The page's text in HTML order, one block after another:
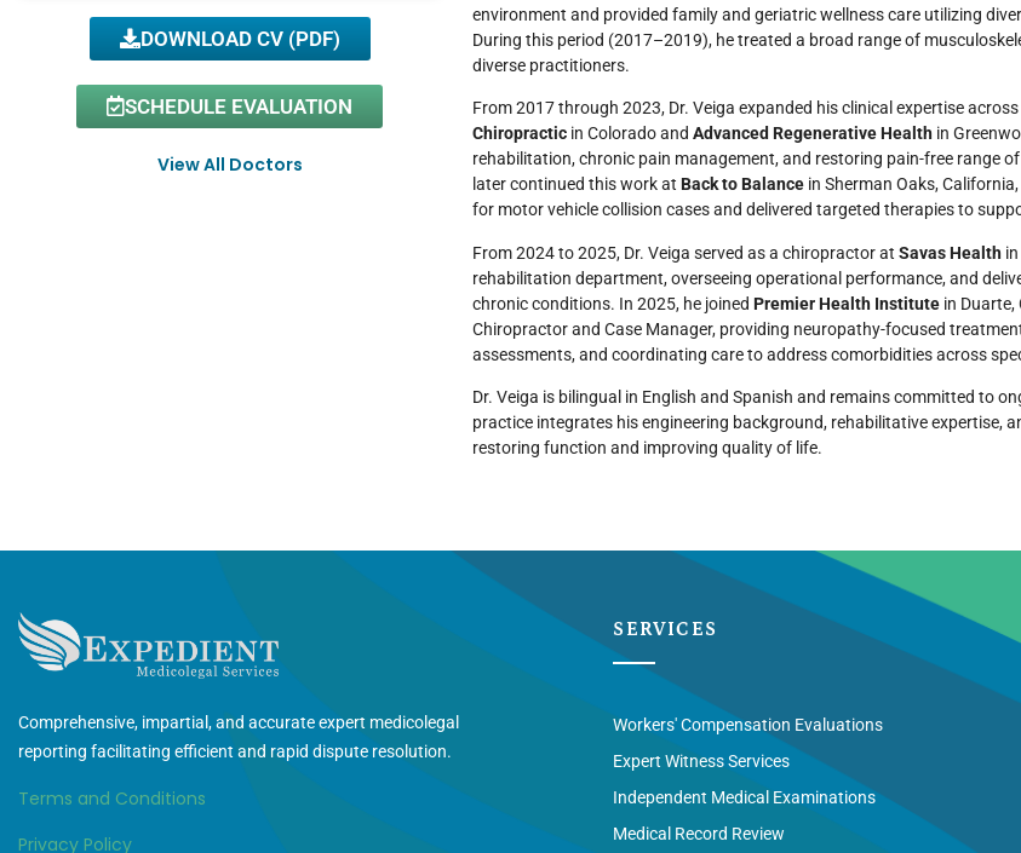
DOWNLOAD CV (PDF)
SCHEDULE EVALUATION
View All Doctors
environment and provided family and geriatric wellness care utilizing
During this period (2017–2019), he treated a broad range of
diverse practitioners.
From 2017 through 2023, Dr. Veiga expanded his clinical expertise
Chiropracticin Colorado and Advanced Regenerative Healthin
rehabilitation, chronic pain management, and restoring pain-free range
later continued this work at Back to Balancein Sherman Oaks,
for motor vehicle collision cases and delivered targeted therapies to
From 2024 to 2025, Dr. Veiga served as a chiropractor at Savas Healthin
rehabilitation department, overseeing operational performance, and
chronic conditions. In 2025, he joined Premier Health Institutein Duarte,
Chiropractor and Case Manager, providing neuropathy-focused
assessments, and coordinating care to address comorbidities across
Dr. Veiga is bilingual in English and Spanish and remains committed to
practice integrates his engineering background, rehabilitative expertise,
restoring function and improving quality of life.
Comprehensive, impartial, and accurate expert medicolegal
reporting facilitating efficient and rapid dispute resolution.
Terms and Conditions
Privacy Policy
SERVICES
Workers' Compensation Evaluations
Expert Witness Services
Independent Medical Examinations
Medical Record Review